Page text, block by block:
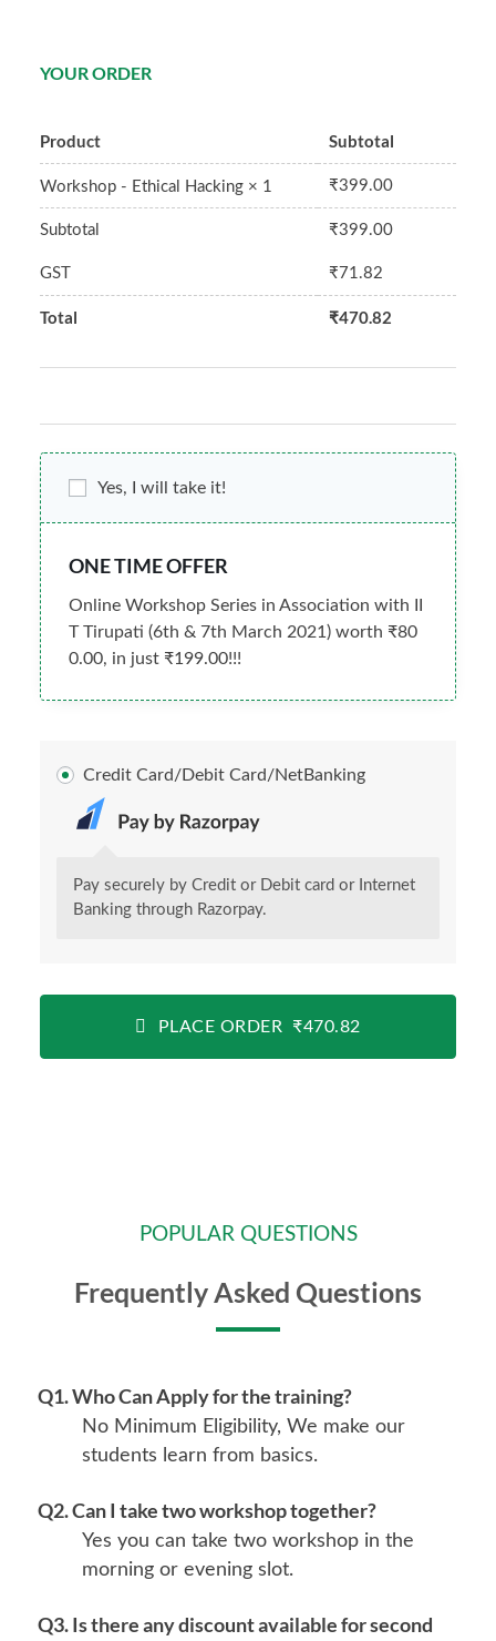
YOUR ORDER
Product Subtotal
Workshop - Ethical Hacking × 1 ₹399.00
Subtotal ₹399.00
GST ₹ 71.82
Total ₹470.82
Yes, I will take it!
ONE TIME OFFER
Online Workshop Series in Association with II
T Tirupati (6th & 7th March 2021) worth ₹80
0.00, in just ₹199.00!!!
Credit Card/Debit Card/NetBanking
Pay securely by Credit or Debit card or Internet
Banking through Razorpay.
PLACE ORDER ₹470.82
POPULAR QUESTIONS
Frequently Asked Questions
Q1. Who Can Apply for the training?
No Minimum Eligibility, We make our
students learn from basics.
Q2. Can I take two workshop together?
Yes you can take two workshop in the
morning or evening slot.
Q3. Is there any discount available for second